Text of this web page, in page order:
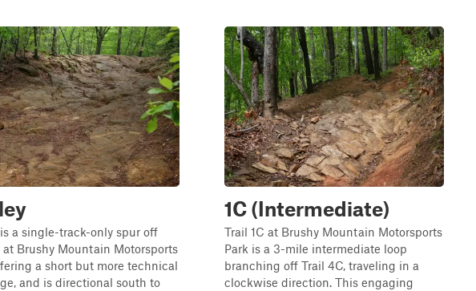
a single-track-only spur off
at Brushy Mountain Motorsports
a short but more technical
and is directional south to
1C (Intermediate)
Trail 1C at Brushy Mountain Motorsports
Park is a 3-mile intermediate loop
branching off Trail 4C, traveling in a
clockwise direction. This engaging